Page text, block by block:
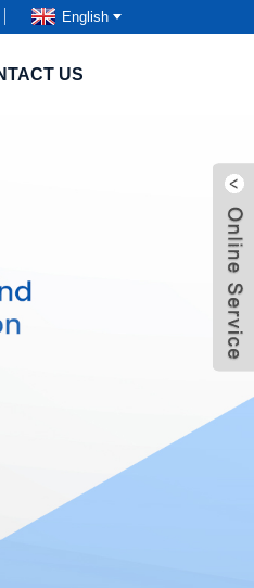
English
US